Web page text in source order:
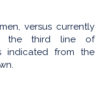
versus currently
the third line of
indicated from the